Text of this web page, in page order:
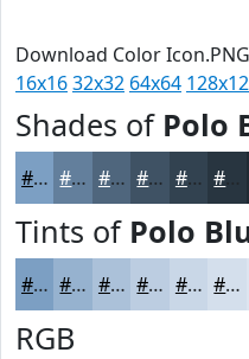
Download Color
16x1632x32 64x64
Shades of Polo
#7C9FC3 #637F9C #4F667D #3F5264 #324250 #283540
Tints of Polo
#7C9FC3 #96B2CF #ABC1D9 #BCCDE1 #C9D7E7 #D4DFEC
RGB